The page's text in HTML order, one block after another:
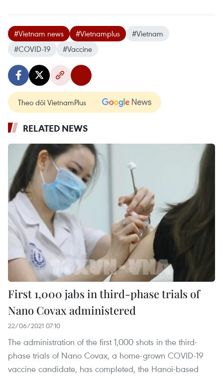
#Vietnam news #Vietnamplus
#Vietnam
#COVID-19
#Vaccine
Theo dõi VietnamPlus
RELATED NEWS
First 1,000 jabs in third-phase trials of
Nano Covax administered
22/06/2021 07:10
The administration of the first 1,000 shots in the third-
phase trials of Nano Covax, a home-grown COVID-19
vaccine candidate, has completed, the Hanoi-based